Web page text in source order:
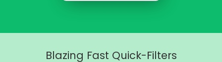
Blazing Fast Quick-Filters